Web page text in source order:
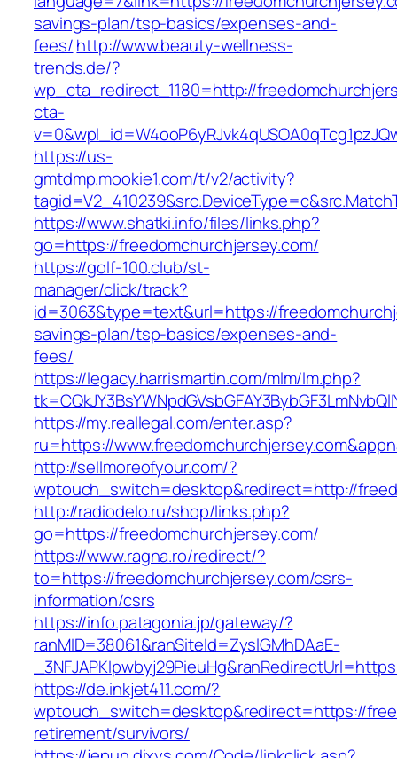
savings-plan/tsp-basics/expenses-and-
fees/http://www.beauty-wellness-
trends.de/?
wp_cta_redirect_1180=http://
cta-
https://us-
gmtdmp.mookie1.com/t/v2/activity?
https://www.shatki.info/files/links.php?
go=https://freedomchurchjersey.com/
https://golf-100.club/st-
manager/click/track?
id=3063&type=text&url=https://
savings-plan/tsp-basics/expenses-and-
fees/
https://legacy.harrismartin.com/mlm/lm.php?
https://my.reallegal.com/enter.asp?
ru=https://
http://sellmoreofyour.com/?
wptouch_switch=desktop&redirect=http://
http://radiodelo.ru/shop/links.php?
go=https://freedomchurchjersey.com/
https://www.ragna.ro/redirect/?
to=https://freedomchurchjersey.com/csrs-
information/csrs
https://info.patagonia.jp/gateway/?
ranMID=38061&ranSiteId=ZyslGMhDAaE-
https://de.inkjet411.com/?
wptouch_switch=desktop&redirect=https://
retirement/survivors/